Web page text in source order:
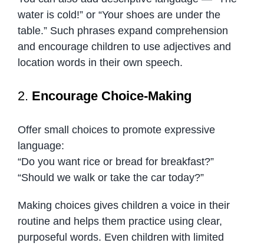
water is cold!” or “Your shoes are under the
table.” Such phrases expand comprehension
and encourage children to use adjectives and
location words in their own speech.
2. Encourage Choice-Making
Offer small choices to promote expressive
language:
“Do you want rice or bread for breakfast?”
“Should we walk or take the car today?”
Making choices gives children a voice in their
routine and helps them practice using clear,
purposeful words. Even children with limited